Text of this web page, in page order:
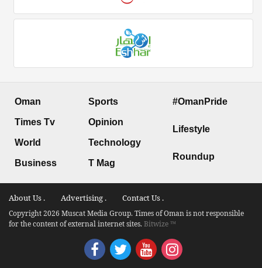
Oman
Times Tv
World
Business
Sports
Opinion
Technology
T Mag
#OmanPride
Lifestyle
Roundup
About Us . Advertising . Contact Us .
Copyright 2026 Muscat Media Group. Times of Oman is not responsible
for the content of external internet sites.Bitwize ™